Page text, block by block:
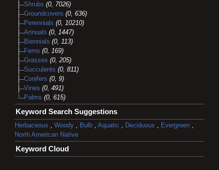
Shrubs (0, 7026)
Groundcovers (0, 636)
Perennials (0, 10210)
Annuals (0, 1447)
Biennials (0, 113)
Ferns (0, 169)
Grasses (0, 205)
Succulents (0, 811)
Conifers (0, 9)
Vines (0, 491)
Palms (0, 615)
Keyword Search Suggestions
Herbaceous , Woody , Bulb , Aquatic , Deciduous , Evergreen ,
North American Native
Keyword Cloud